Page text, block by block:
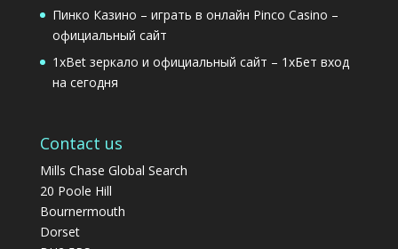
Пинко Казино – играть в онлайн Pinco Casino –
официальный сайт
1xBet зеркало и официальный сайт – 1хБет вход
на сегодня
Contact us
Mills Chase Global Search
20 Poole Hill
Bournermouth
Dorset